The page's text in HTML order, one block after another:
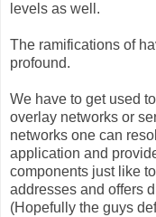
levels as well.
The ramifications of
profound.
We have to get used
overlay networks or
networks one can
application and
components just like
addresses and offers
(Hopefully the guys